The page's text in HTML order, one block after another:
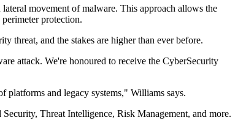
movement of malware. This approach allows the
protection.
threat, and the stakes are higher than ever before.
attack. We're honoured to receive the CyberSecurity
platforms and legacy systems," Williams says.
Threat Intelligence, Risk Management, and more.